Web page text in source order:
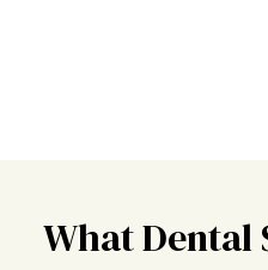
What Dental